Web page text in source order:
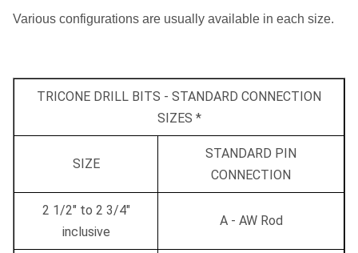
Various configurations are usually available in each size.
TRICONE DRILL BITS - STANDARD CONNECTION
SIZES *
SIZE
STANDARD PIN
CONNECTION
2 1/2" to 2 3/4"
inclusive
A - AW Rod